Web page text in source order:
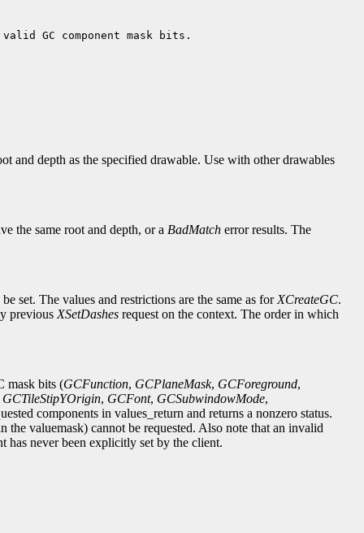
GC component mask bits.
and depth as the specified drawable. Use with other drawables
the same root and depth, or a BadMatch error results. The
set. The values and restrictions are the same as for XCreateGC.
previous XSetDashes request on the context. The order in which
mask bits (GCFunction, GCPlaneMask, GCForeground,
GCTileStipYOrigin, GCFont, GCSubwindowMode,
components in values_return and returns a nonzero status.
the valuemask) cannot be requested. Also note that an invalid
has never been explicitly set by the client.